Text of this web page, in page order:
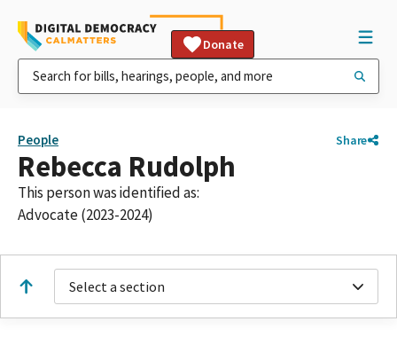
Donate
People Share
Rebecca Rudolph
This person was identified as:
Advocate (2023-2024)
Select a section